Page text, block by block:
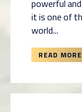
powerful
it is one of
world...
READ MORE